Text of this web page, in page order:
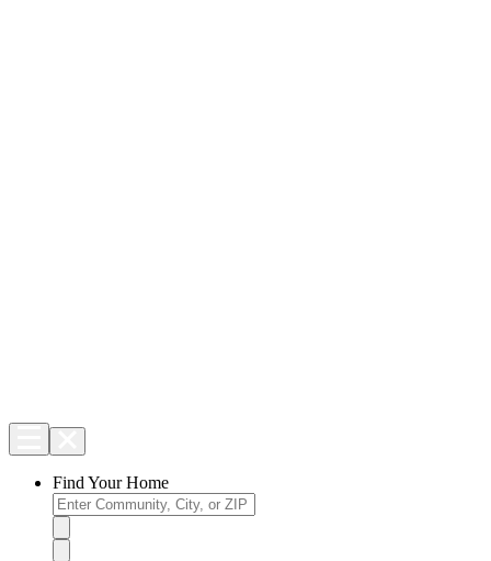
Find Your Home